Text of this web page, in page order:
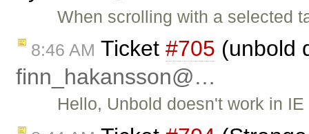
When scrolling with a selected
8:46 AM Ticket #705 (unbold
finn_hakansson@…
Hello, Unbold doesn't work in